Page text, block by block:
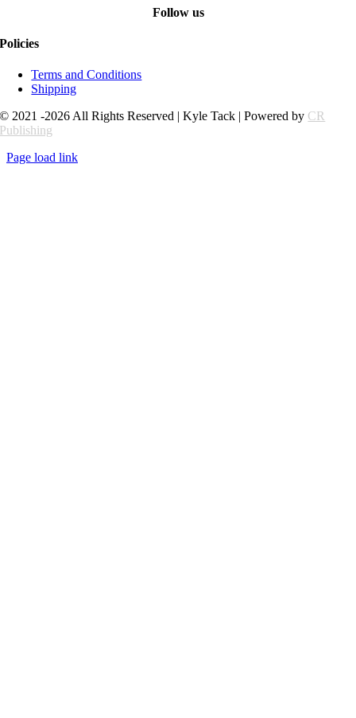
Follow us
Policies
Terms and Conditions
Shipping
© 2021 -2026 All Rights Reserved | Kyle Tack | Powered by CR
Publishing
Page load link